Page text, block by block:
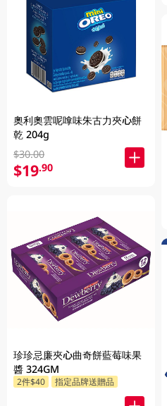
奧利奧雲呢嗱味朱古力夾心餅
乾 204g
$30.00
$19.90
珍珍忌廉夾心曲奇餅藍莓味果
醬 324GM
2件$40 指定品牌送贈品